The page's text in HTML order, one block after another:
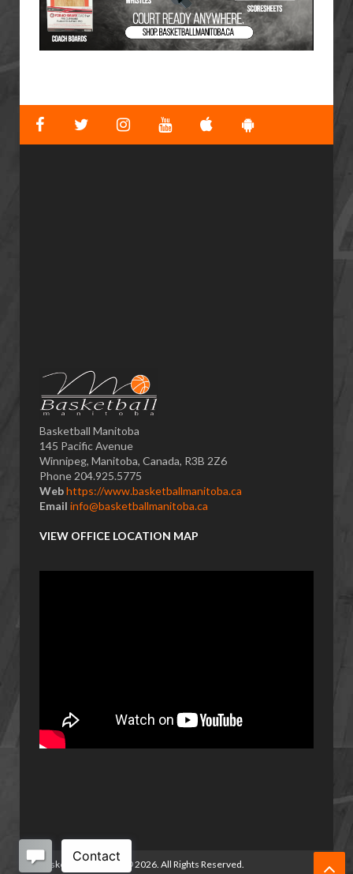
Basketball Manitoba
145 Pacific Avenue
Winnipeg, Manitoba, Canada, R3B 2Z6
Phone 204.925.5775
Webhttps://www.basketballmanitoba.ca
Email info@basketballmanitoba.ca
VIEW OFFICE LOCATION MAP
Basketball Manitoba ©2026. All Rights Reserved.